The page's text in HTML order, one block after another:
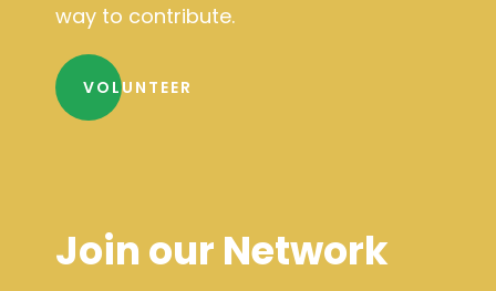
way to contribute.
VOLUNTEER
Join our Network